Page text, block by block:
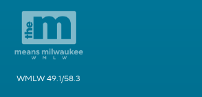
WMLW 49.1/58.3